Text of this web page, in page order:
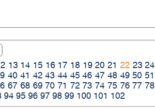
13 14 15 16 17 18 19 20 21 22 23 24
40 41 42 43 44 45 46 47 48 49 50 51
67 68 69 70 71 72 73 74 75 76 77 78
94 95 96 97 98 99 100 101 102